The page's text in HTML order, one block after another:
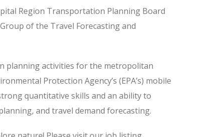
Region Transportation Planning Board
of the Travel Forecasting and
planning activities for the metropolitan
Protection Agency’s (EPA’s) mobile
quantitative skills and an ability to
and travel demand forecasting.